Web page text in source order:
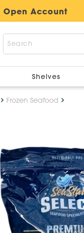
Open Account
Shelves
Frozen Seafood